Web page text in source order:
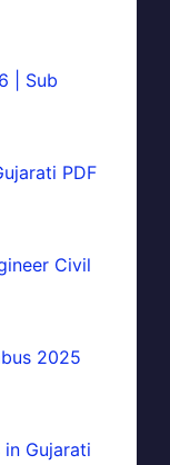
| Sub
PDF
Civil
2025
in Gujarati